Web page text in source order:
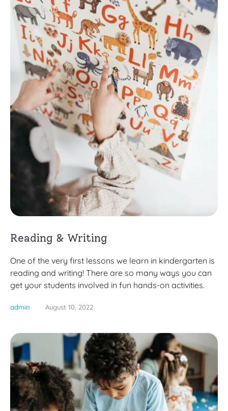
Reading & Writing
One of the very first lessons we learn in kindergarten is
reading and writing! There are so many ways you can
get your students involved in fun hands-on activities.
admin August 10, 2022